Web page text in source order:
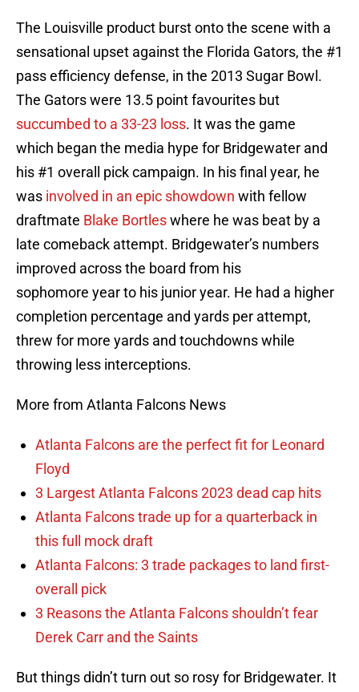
The Louisville product burst onto the scene with a
sensational upset against the Florida Gators, the #1
pass efficiency defense, in the 2013 Sugar Bowl.
The Gators were 13.5 point favourites but
succumbed to a 33-23 loss. It was the game
which began the media hype for Bridgewater and
his #1 overall pick campaign. In his final year, he
was involved in an epic showdown with fellow
draftmate Blake Bortleswhere he was beat by a
late comeback attempt. Bridgewater’s numbers
improved across the board from his
sophomore year to his junior year. He had a higher
completion percentage and yards per attempt,
threw for more yards and touchdowns while
throwing less interceptions.
More from Atlanta Falcons News
Atlanta Falcons are the perfect fit for Leonard
Floyd
3 Largest Atlanta Falcons 2023 dead cap hits
Atlanta Falcons trade up for a quarterback in
this full mock draft
Atlanta Falcons: 3 trade packages to land first-
overall pick
3 Reasons the Atlanta Falcons shouldn’t fear
Derek Carr and the Saints
But things didn’t turn out so rosy for Bridgewater. It